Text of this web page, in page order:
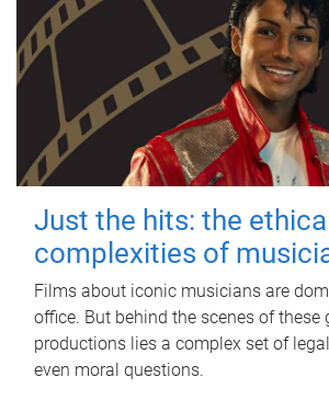
Just the hits: the ethical
complexities of
Films about iconic musicians are
office. But behind the scenes of these
productions lies a complex set of
even moral questions.